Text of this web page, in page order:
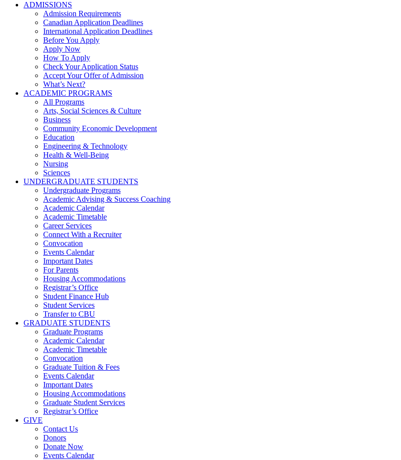
ADMISSIONS
Admission Requirements
Canadian Application Deadlines
International Application Deadlines
Before You Apply
Apply Now
How To Apply
Check Your Application Status
Accept Your Offer of Admission
What’s Next?
ACADEMIC PROGRAMS
All Programs
Arts, Social Sciences & Culture
Business
Community Economic Development
Education
Engineering & Technology
Health & Well-Being
Nursing
Sciences
UNDERGRADUATE STUDENTS
Undergraduate Programs
Academic Advising & Success Coaching
Academic Calendar
Academic Timetable
Career Services
Connect With a Recruiter
Convocation
Events Calendar
Important Dates
For Parents
Housing Accommodations
Registrar’s Office
Student Finance Hub
Student Services
Transfer to CBU
GRADUATE STUDENTS
Graduate Programs
Academic Calendar
Academic Timetable
Convocation
Graduate Tuition & Fees
Events Calendar
Important Dates
Housing Accommodations
Graduate Student Services
Registrar’s Office
GIVE
Contact Us
Donors
Donate Now
Events Calendar